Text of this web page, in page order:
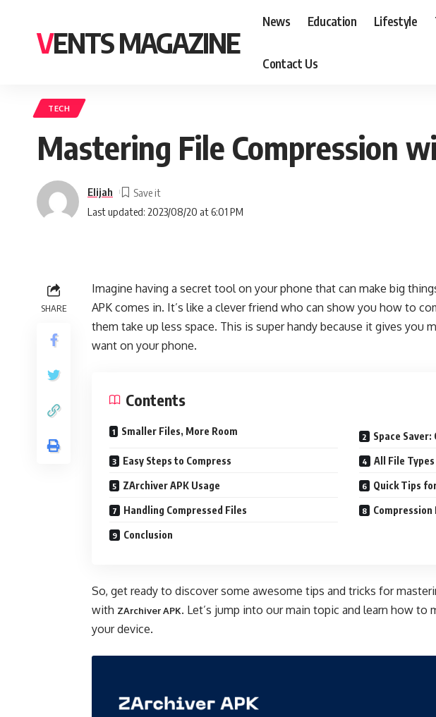
VENTS MAGAZINE
News Education Lifestyle
Contact Us
TECH
Mastering File Compression
Last updated: 2023/08/20 at 6:01 PM
Elijah
SHARE
Imagine having a secret tool on your phone that can make big
APK comes in. It’s like a clever friend who can show you how to
them take up less space. This is super handy because it gives you
want on your phone.
Contents
Smaller Files, More Room Space Saver:
Easy Steps to Compress All File Types
ZArchiver APK Usage Quick Tips
Handling Compressed Files Compression
Conclusion
So, get ready to discover some awesome tips and tricks for
with ZArchiver APK. Let’s jump into our main topic and learn how
your device.